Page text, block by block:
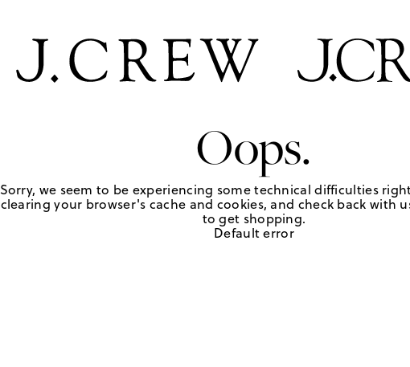
Oops.
Sorry, we seem to be experiencing some technical difficulties
clearing your browser's cache and cookies, and check back with
to get shopping.
Default error